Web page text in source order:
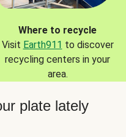
Where to recycle
Visit Earth911 to discover
recycling centers in your
area.
plate lately